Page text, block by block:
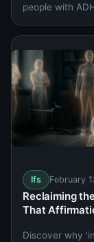
people with
Ifs February
Reclaiming
That
Discover why